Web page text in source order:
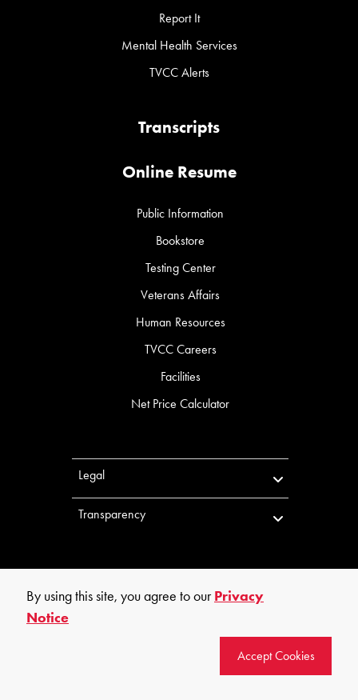
Report It
Mental Health Services
TVCC Alerts
Transcripts
Online Resume
Public Information
Bookstore
Testing Center
Veterans Affairs
Human Resources
TVCC Careers
Facilities
Net Price Calculator
Legal
Transparency
By using this site, you agree to ourPrivacy
Notice
Accept Cookies